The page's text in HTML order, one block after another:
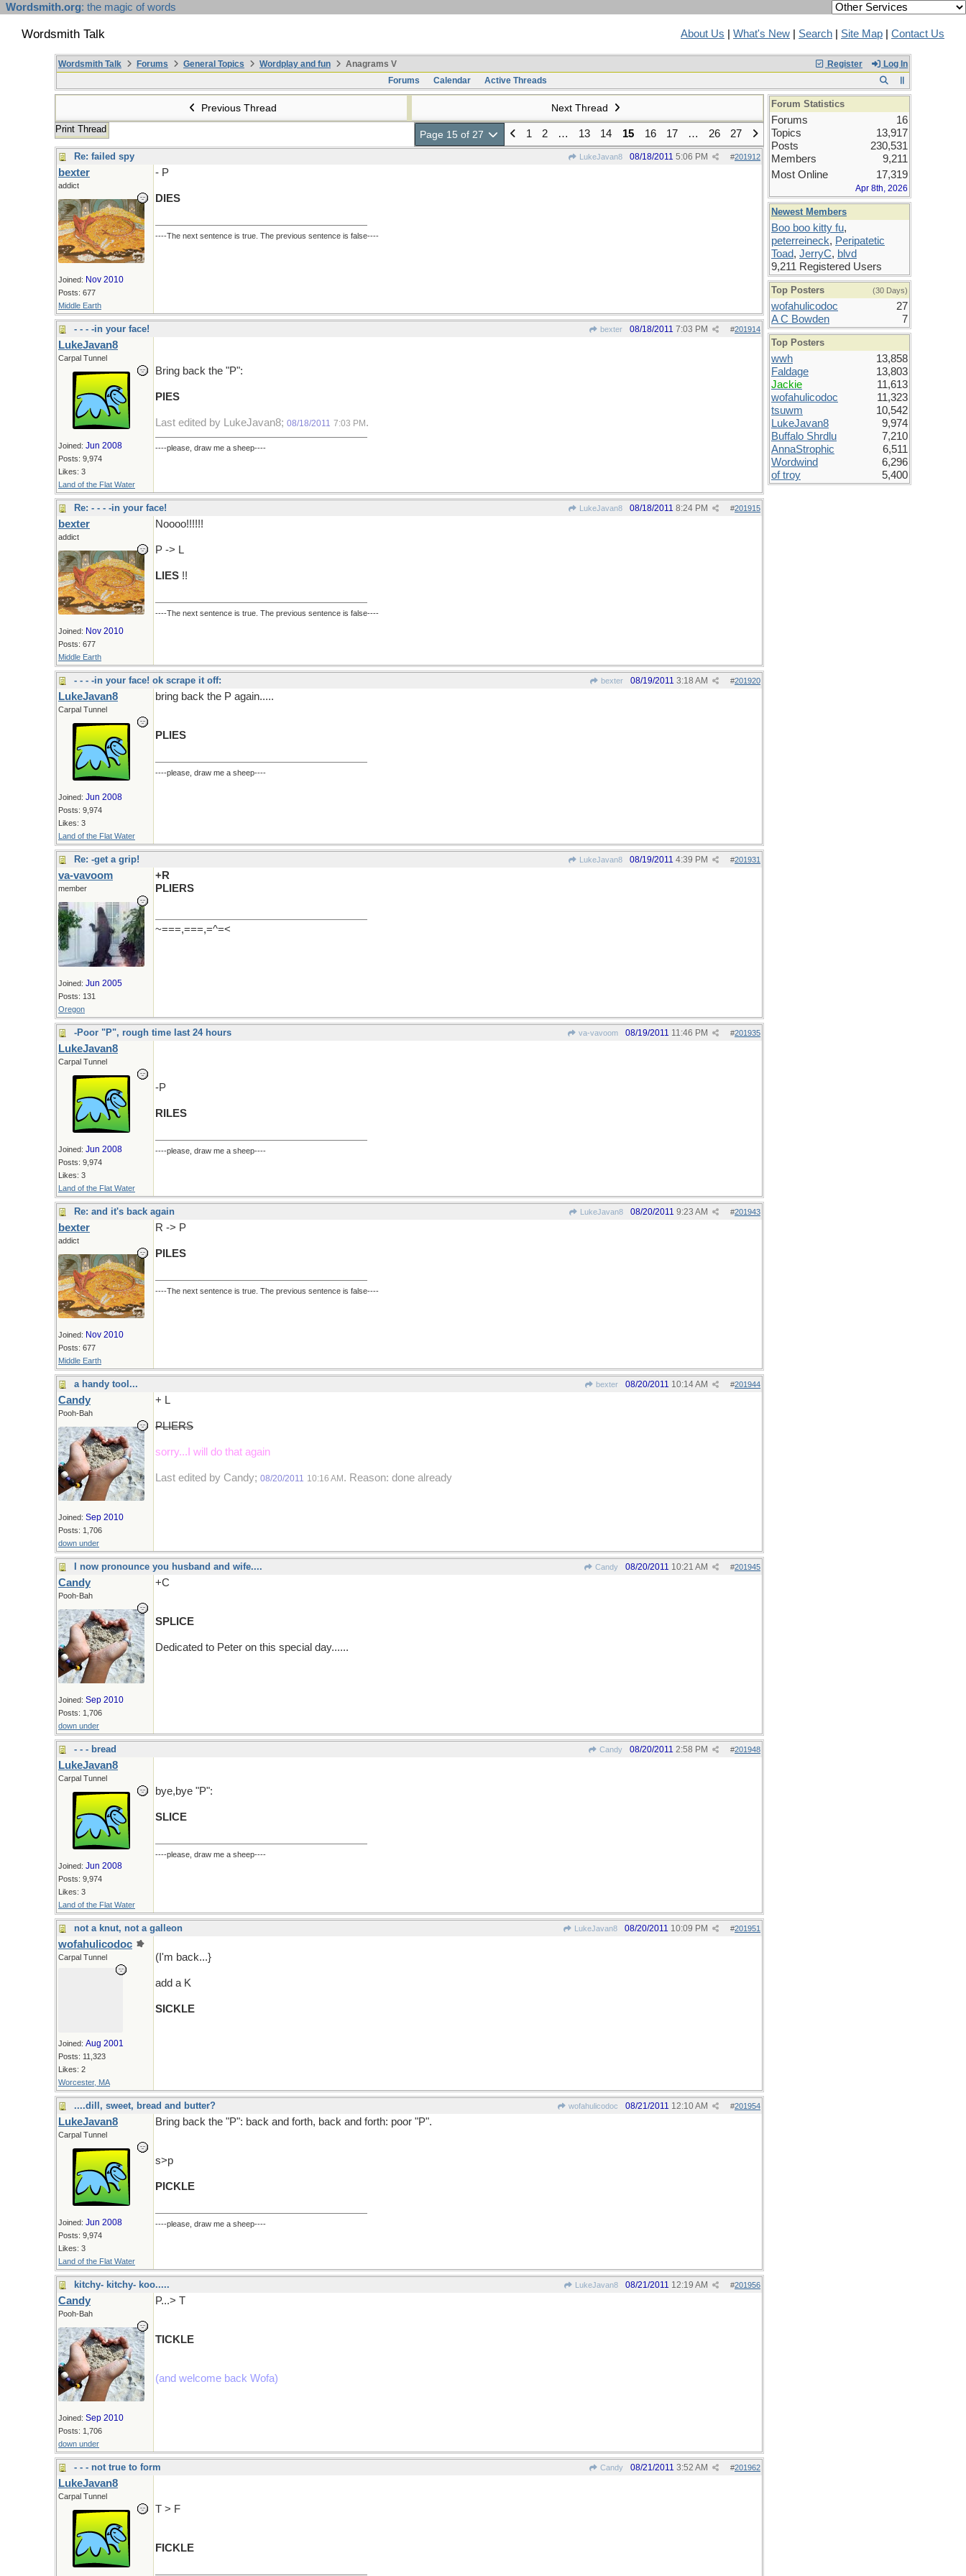
Wordsmith.org: the magic of words
Wordsmith Talk About Us What's New Search Site Map Contact Us
Register Log In
Wordsmith Talk Forums General Topics Wordplay and fun
Anagrams V
Forums
Calendar Active Threads
Previous Thread Next Thread
Print Thread Page 15 of 27 1 2 … 13 14 15 16 17 … 26 27
Re: failed spy LukeJavan8 #201912
08/18/2011 5:06 PM
bexter
addict
Joined: Nov 2010
Posts: 677
Middle Earth
- P
DIES
----The next sentence is true. The previous sentence is false----
- - - -in your face! bexter #201914
08/18/2011 7:03 PM
LukeJavan8
Carpal Tunnel
Joined: Jun 2008
Posts: 9,974
Likes: 3
Land of the Flat Water
Bring back the "P":
PIES
Last edited by LukeJavan8; 08/18/2011 7:03 PM .
----please, draw me a sheep----
Re: - - - -in your face! LukeJavan8 #201915
08/18/2011 8:24 PM
bexter
addict
Joined: Nov 2010
Posts: 677
Middle Earth
Noooo!!!!!!
P -> L
LIES !!
----The next sentence is true. The previous sentence is false----
- - - -in your face! ok scrape it off: bexter #201920
08/19/2011 3:18 AM
LukeJavan8
Carpal Tunnel
Joined: Jun 2008
Posts: 9,974
Likes: 3
Land of the Flat Water
bring back the P again.....
PLIES
----please, draw me a sheep----
Re: -get a grip! LukeJavan8 #201931
08/19/2011 4:39 PM
va-vavoom
member
Joined: Jun 2005
Posts: 131
Oregon
+R
PLIERS
~===,===,=^=<
-Poor "P", rough time last 24 hours va-vavoom #201935
08/19/2011 11:46 PM
LukeJavan8
Carpal Tunnel
Joined: Jun 2008
Posts: 9,974
Likes: 3
Land of the Flat Water
-P
RILES
----please, draw me a sheep----
Re: and it's back again LukeJavan8 #201943
08/20/2011 9:23 AM
bexter
addict
Joined: Nov 2010
Posts: 677
Middle Earth
R -> P
PILES
----The next sentence is true. The previous sentence is false----
a handy tool... bexter #201944
08/20/2011 10:14 AM
Candy
Pooh-Bah
Joined: Sep 2010
Posts: 1,706
down under
+ L
PLIERS
sorry...I will do that again
Last edited by Candy; 08/20/2011 10:16 AM . Reason: done already
I now pronounce you husband and wife.... Candy #201945
08/20/2011 10:21 AM
Candy
Pooh-Bah
Joined: Sep 2010
Posts: 1,706
down under
+C
SPLICE
Dedicated to Peter on this special day......
- - - bread Candy #201948
08/20/2011 2:58 PM
LukeJavan8
Carpal Tunnel
Joined: Jun 2008
Posts: 9,974
Likes: 3
Land of the Flat Water
bye,bye "P":
SLICE
----please, draw me a sheep----
not a knut, not a galleon LukeJavan8 #201951
08/20/2011 10:09 PM
wofahulicodoc
Carpal Tunnel
Joined: Aug 2001
Posts: 11,323
Likes: 2
Worcester, MA
(I'm back...}
add a K
SICKLE
....dill, sweet, bread and butter? wofahulicodoc #201954
08/21/2011 12:10 AM
LukeJavan8
Carpal Tunnel
Joined: Jun 2008
Posts: 9,974
Likes: 3
Land of the Flat Water
Bring back the "P": back and forth, back and forth: poor "P".
s>p
PICKLE
----please, draw me a sheep----
kitchy- kitchy- koo..... LukeJavan8 #201956
08/21/2011 12:19 AM
Candy
Pooh-Bah
Joined: Sep 2010
Posts: 1,706
down under
P...> T
TICKLE
(and welcome back Wofa)
- - - not true to form Candy #201962
08/21/2011 3:52 AM
LukeJavan8
Carpal Tunnel
T > F
FICKLE
Forum Statistics
Forums
16
Topics
13,917
Posts
230,531
Members
9,211
Most Online
17,319
Apr 8th, 2026
Newest Members
Boo boo kitty fu,
peterreineck, Peripatetic
Toad, JerryC, blvd
9,211 Registered Users
Top Posters (30 Days)
wofahulicodoc
27
A C Bowden
7
Top Posters
wwh
13,858
Faldage
13,803
Jackie
11,613
wofahulicodoc
11,323
tsuwm
10,542
LukeJavan8
9,974
Buffalo Shrdlu
7,210
AnnaStrophic
6,511
Wordwind
6,296
of troy
5,400